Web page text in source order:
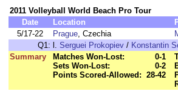
2011 Volleyball World Beach Pro Tour
Date
Location
5/17-22
Prague, Czechia
Q1: l. Serguei Prokopiev / Konstantin
Summary
Matches Won-Lost:
0-1
Sets Won-Lost:
0-2
Points Scored-Allowed: 28-42